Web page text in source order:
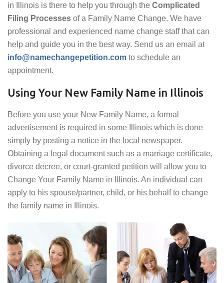
in Illinois is there to help you through the Complicated
Filing Processes of a Family Name Change. We have
professional and experienced name change staff that can
help and guide you in the best way. Send us an email at
info@namechangepetition.com to schedule an
appointment.
Using Your New Family Name in Illinois
Before you use your New Family Name, a formal
advertisement is required in some Illinois which is done
simply by posting a notice in the local newspaper.
Obtaining a legal document such as a marriage certificate,
divorce decree, or court-granted petition will allow you to
Change Your Family Name in Illinois. An individual can
apply to his spouse/partner, child, or his behalf to change
the family name in Illinois.